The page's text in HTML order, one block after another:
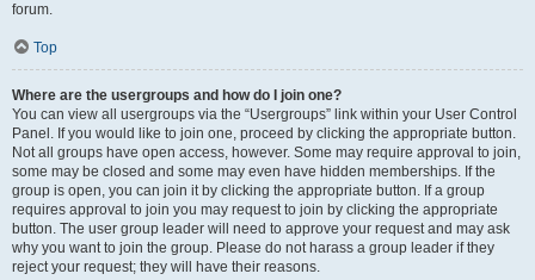
forum.
Top
Where are the usergroups and how do I join one?
You can view all usergroups via the “Usergroups” link within your User Control
Panel. If you would like to join one, proceed by clicking the appropriate button.
Not all groups have open access, however. Some may require approval to join,
some may be closed and some may even have hidden memberships. If the
group is open, you can join it by clicking the appropriate button. If a group
requires approval to join you may request to join by clicking the appropriate
button. The user group leader will need to approve your request and may ask
why you want to join the group. Please do not harass a group leader if they
reject your request; they will have their reasons.